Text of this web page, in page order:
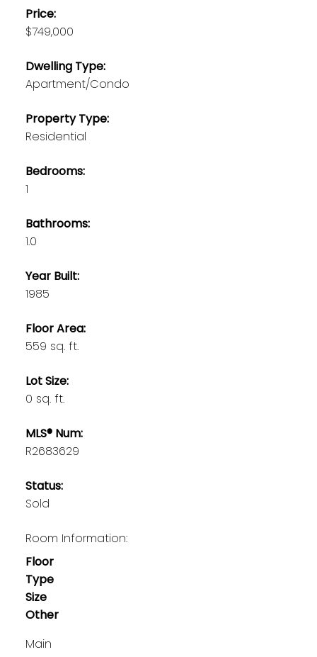
Price:
$749,000
Dwelling Type:
Apartment/Condo
Property Type:
Residential
Bedrooms:
1
Bathrooms:
1.0
Year Built:
1985
Floor Area:
559 sq. ft.
Lot Size:
0 sq. ft.
MLS® Num:
R2683629
Status:
Sold
Room Information:
Floor
Type
Size
Other
Main